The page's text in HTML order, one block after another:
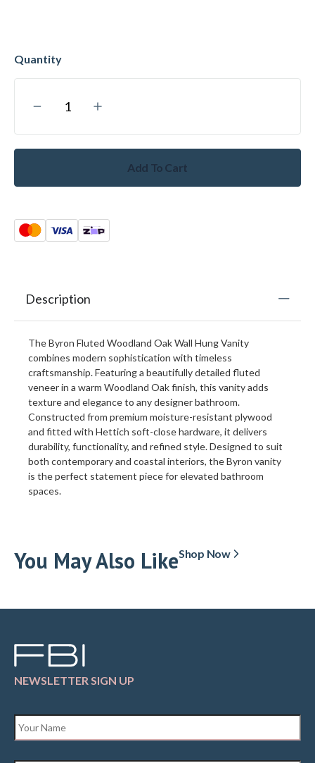
Add To Cart
Description
The Byron Fluted Woodland Oak Wall Hung Vanity
combines modern sophistication with timeless
craftsmanship. Featuring a beautifully detailed fluted
veneer in a warm Woodland Oak finish, this vanity adds
texture and elegance to any designer bathroom.
Constructed from premium moisture-resistant plywood
and fitted with Hettich soft-close hardware, it delivers
durability, functionality, and refined style. Designed to suit
both contemporary and coastal interiors, the Byron vanity
is the perfect statement piece for elevated bathroom
spaces.
You May Also LikeShop Now
NEWSLETTER SIGN UP